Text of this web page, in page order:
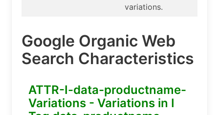
variations.
Google Organic Web
Search Characteristics
ATTR-I-data-productname-
Variations - Variations in I